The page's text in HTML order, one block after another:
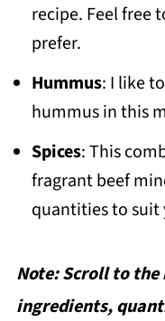
recipe. Feel free
prefer.
Hummus: I like
hummus in this
Spices: This
fragrant beef
quantities to suit
Note: Scroll to
ingredients,